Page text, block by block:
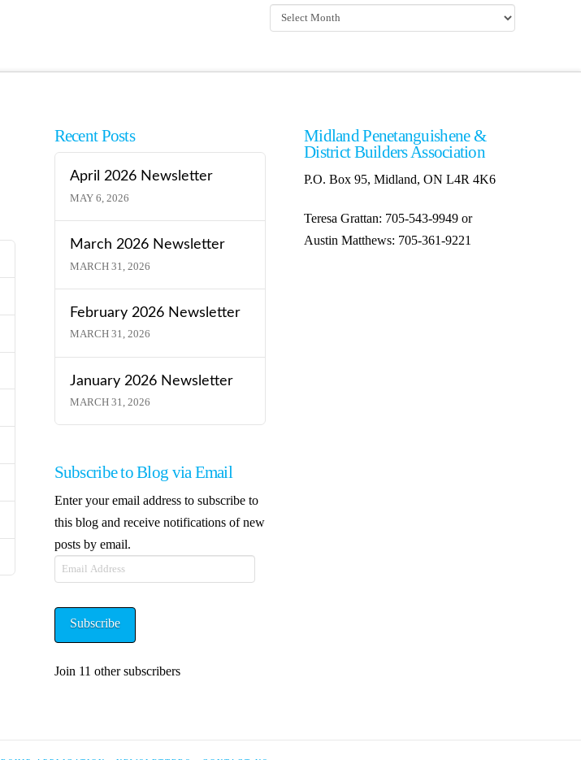
Archives
Recent Posts
April 2026 Newsletter
MAY 6, 2026
March 2026 Newsletter
MARCH 31, 2026
February 2026 Newsletter
MARCH 31, 2026
January 2026 Newsletter
MARCH 31, 2026
Subscribe to Blog via Email
Enter your email address to subscribe to
this blog and receive notifications of new
posts by email.
Email
Address
Subscribe
Join 11 other subscribers
Midland Penetanguishene &
District Builders Association
P.O. Box 95, Midland, ON L4R 4K6
Teresa Grattan: 705-543-9949 or
Austin Matthews: 705-361-9221